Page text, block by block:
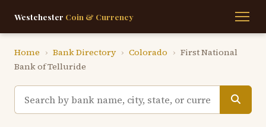
Westchester Coin & Currency
Home › Bank Directory › Colorado › First National
Bank of Telluride